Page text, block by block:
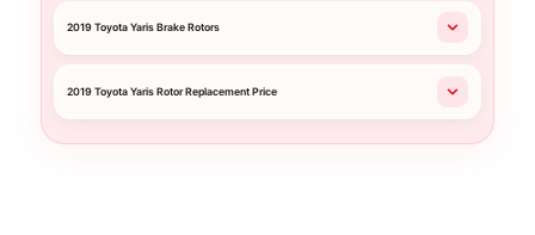
2019 Toyota Yaris Brake Rotors
2019 Toyota Yaris Rotor Replacement Price